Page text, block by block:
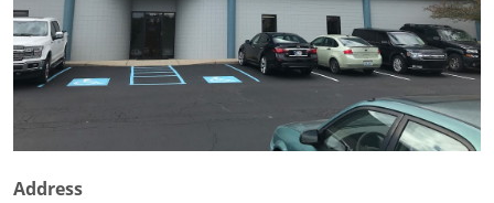
Address